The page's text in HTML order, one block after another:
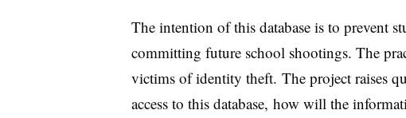
The intention of this database is to prevent
committing future school shootings. The
victims of identity theft. The project raises
access to this database, how will the